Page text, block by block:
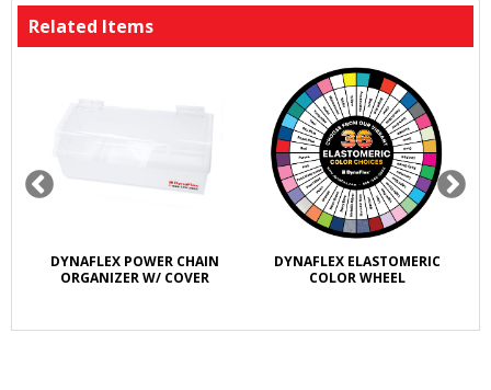
Related Items
DYNAFLEX POWER CHAIN
ORGANIZER W/ COVER
DYNAFLEX ELASTOMERIC
COLOR WHEEL